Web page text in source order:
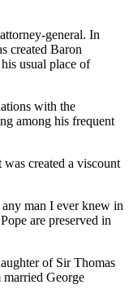
general. In
created Baron
usual place of
with the
among his frequent
created a viscount
man I ever knew in
are preserved in
of Sir Thomas
George